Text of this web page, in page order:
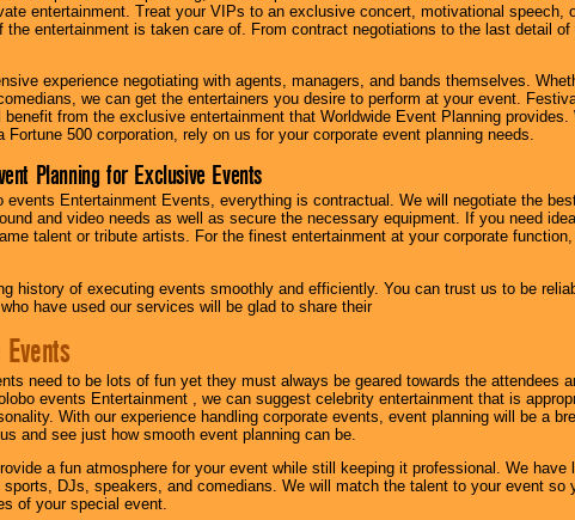
entertainment. Treat your VIPs to an exclusive concert, motivational speech,
the entertainment is taken care of. From contract negotiations to the last detail
experience negotiating with agents, managers, and bands themselves.
we can get the entertainers you desire to perform at your event.
from the exclusive entertainment that Worldwide Event Planning provides.
Fortune 500 corporation, rely on us for your corporate event planning needs.
Planning for Exclusive Events
events Entertainment Events, everything is contractual. We will negotiate the
and video needs as well as secure the necessary equipment. If you need
talent or tribute artists. For the finest entertainment at your corporate
history of executing events smoothly and efficiently. You can trust us to be
have used our services will be glad to share their
need to be lots of fun yet they must always be geared towards the attendees
events Entertainment , we can suggest celebrity entertainment that is
With our experience handling corporate events, event planning will be a
and see just how smooth event planning can be.
a fun atmosphere for your event while still keeping it professional. We have
sports, DJs, speakers, and comedians. We will match the talent to your event so
of your special event.